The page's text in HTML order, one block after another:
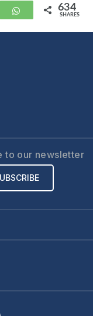
WhatsApp
634
SHARES
to our newsletter